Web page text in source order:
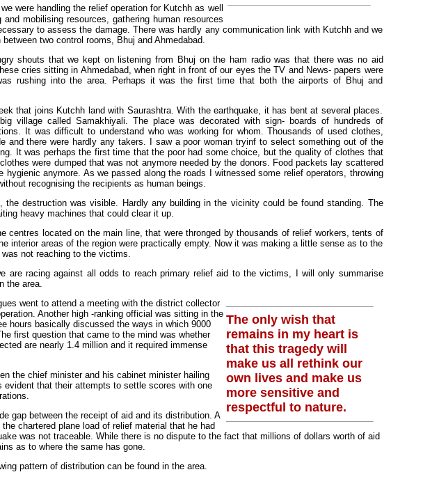
were handling the relief operation for Kutchh as well
mobilising resources, gathering human resources
to assess the damage. There was hardly any communication link with Kutchh and we
two control rooms, Bhuj and Ahmedabad.
shouts that we kept on listening from Bhuj on the ham radio was that there was no aid
cries sitting in Ahmedabad, when right in front of our eyes the TV and News- papers were
rushing into the area. Perhaps it was the first time that both the airports of Bhuj and
that joins Kutchh land with Saurashtra. With the earthquake, it has bent at several places.
village called Samakhiyali. The place was decorated with sign- boards of hundreds of
It was difficult to understand who was working for whom. Thousands of used clothes,
and there were hardly any takers. I saw a poor woman tryinf to select something out of the
It was perhaps the first time that the poor had some choice, but the quality of clothes that
were dumped that was not anymore needed by the donors. Food packets lay scattered
hygienic anymore. As we passed along the roads I witnessed some relief operators, throwing
recognising the recipients as human beings.
the destruction was visible. Hardly any building in the vicinity could be found standing. The
heavy machines that could clear it up.
centres located on the main line, that were thronged by thousands of relief workers, tents of
interior areas of the region were practically empty. Now it was making a little sense as to the
not reaching to the victims.
are racing against all odds to reach primary relief aid to the victims, I will only summarise
the area.
The only wish that
remains in my heart is
that this tragedy will
make us all rethink our
own lives and make us
more sensitive and
respectful to nature.
went to attend a meeting with the district collector
Another high -ranking official was sitting in the
hours basically discussed the ways in which 9000
first question that came to the mind was whether
are nearly 1.4 million and it required immense
the chief minister and his cabinet minister hailing
that their attempts to settle scores with one
gap between the receipt of aid and its distribution. A
chartered plane load of relief material that he had
was not traceable. While there is no dispute to the fact that millions of dollars worth of aid
as to where the same has gone.
pattern of distribution can be found in the area.